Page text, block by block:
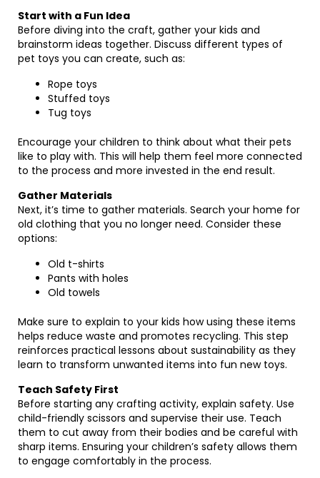
Start with a Fun Idea
Before diving into the craft, gather your kids and
brainstorm ideas together. Discuss different types of
pet toys you can create, such as:
Rope toys
Stuffed toys
Tug toys
Encourage your children to think about what their pets
like to play with. This will help them feel more connected
to the process and more invested in the end result.
Gather Materials
Next, it’s time to gather materials. Search your home for
old clothing that you no longer need. Consider these
options:
Old t-shirts
Pants with holes
Old towels
Make sure to explain to your kids how using these items
helps reduce waste and promotes recycling. This step
reinforces practical lessons about sustainability as they
learn to transform unwanted items into fun new toys.
Teach Safety First
Before starting any crafting activity, explain safety. Use
child-friendly scissors and supervise their use. Teach
them to cut away from their bodies and be careful with
sharp items. Ensuring your children’s safety allows them
to engage comfortably in the process.